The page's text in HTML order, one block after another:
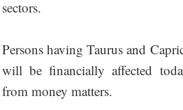
sectors.
Persons having Taurus and
will be financially affected
from money matters.